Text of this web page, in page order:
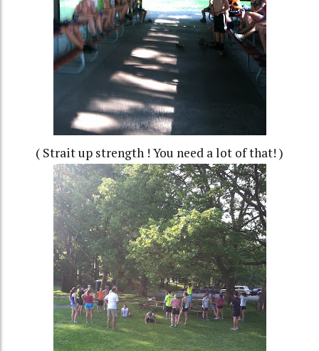
( Strait up strength ! You need a lot of that! )